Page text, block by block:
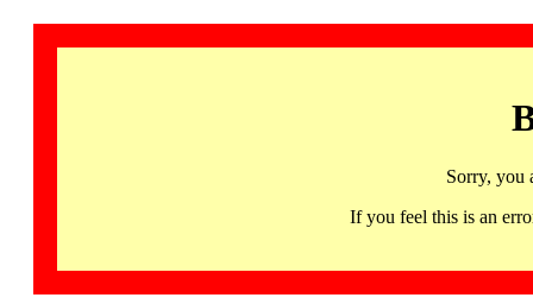
Sorry, you
If you feel this is an